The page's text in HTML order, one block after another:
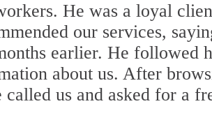
He was a loyal
our services,
earlier. He followed
about us. After
us and asked for a